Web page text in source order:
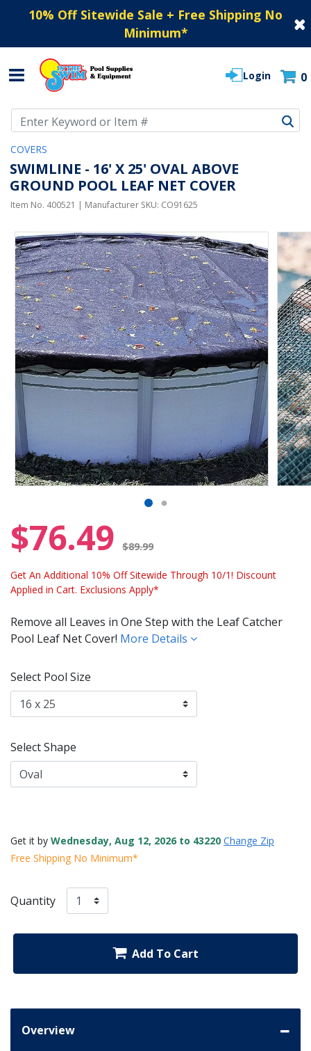
10% Off Sitewide Sale + Free Shipping No
Minimum*
Login 0
COVERS
SWIMLINE - 16' X 25' OVAL ABOVE
GROUND POOL LEAF NET COVER
Item No. 400521 | Manufacturer SKU: CO91625
$76.49 $89.99
Get An Additional 10% Off Sitewide Through 10/1! Discount
Applied in Cart. Exclusions Apply*
Remove all Leaves in One Step with the Leaf Catcher
Pool Leaf Net Cover! More Details
Select Pool Size
Select Shape
Get it by Wednesday, Aug 12, 2026 to 43220 Change Zip
Free Shipping No Minimum*
Quantity
Add To Cart
Overview